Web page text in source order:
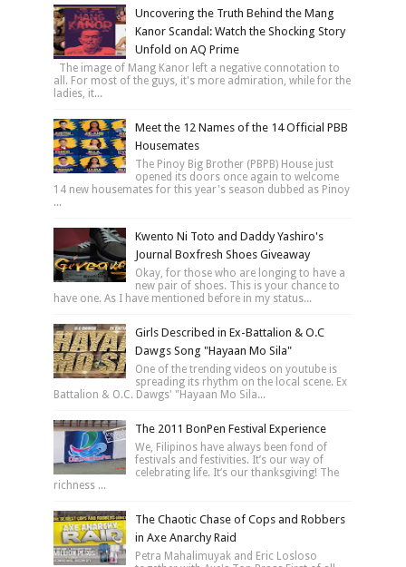
Uncovering the Truth Behind the Mang
Kanor Scandal: Watch the Shocking Story
Unfold on AQ Prime
The image of Mang Kanor left a negative connotation to
all. For most of the guys, it's more admiration, while for the
ladies, it...
Meet the 12 Names of the 14 Official PBB
Housemates
The Pinoy Big Brother (PBPB) House just
opened its doors once again to welcome
14 new housemates for this year's season dubbed as Pinoy
...
Kwento Ni Toto and Daddy Yashiro's
Journal Boxfresh Shoes Giveaway
Okay, for those who are longing to have a
new pair of shoes. This is your chance to
have one. As I have mentioned before in my status...
Girls Described in Ex-Battalion & O.C
Dawgs Song "Hayaan Mo Sila"
One of the trending videos on youtube is
spreading its rhythm on the local scene. Ex
Battalion & O.C. Dawgs' "Hayaan Mo Sila...
The 2011 BonPen Festival Experience
We, Filipinos have always been fond of
festivals and festivities. It’s our way of
celebrating life. It’s our thanksgiving! The
richness ...
The Chaotic Chase of Cops and Robbers
in Axe Anarchy Raid
Petra Mahalimuyak and Eric Losloso